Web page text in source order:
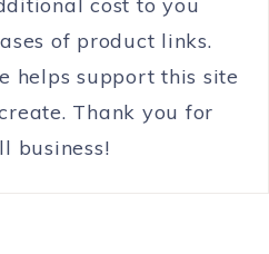
of product links.
helps support this site
Thank you for
business!